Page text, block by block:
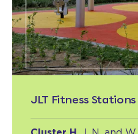
JLT Fitness Stations